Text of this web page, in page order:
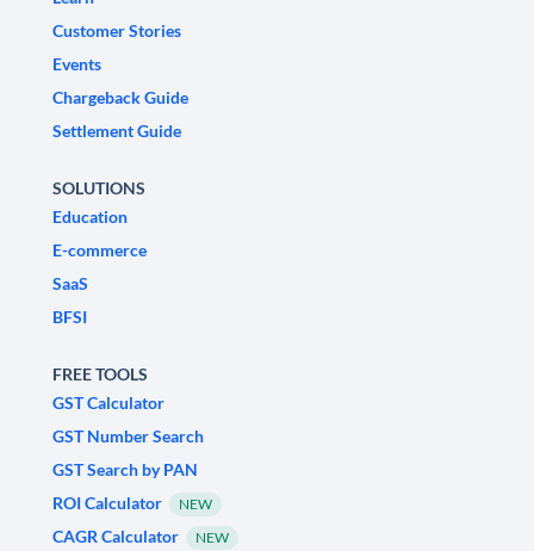
Customer Stories
Events
Chargeback Guide
Settlement Guide
SOLUTIONS
Education
E-commerce
SaaS
BFSI
FREE TOOLS
GST Calculator
GST Number Search
GST Search by PAN
ROI Calculator
NEW
CAGR Calculator NEW